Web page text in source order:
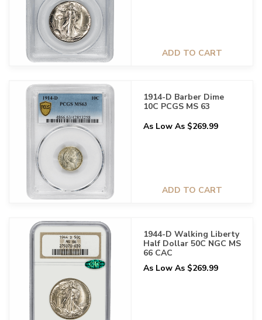
ADD TO CART
1914-D Barber Dime
10C PCGS MS 63
As Low As $269.99
ADD TO CART
1944-D Walking Liberty
Half Dollar 50C NGC MS
66 CAC
As Low As $269.99